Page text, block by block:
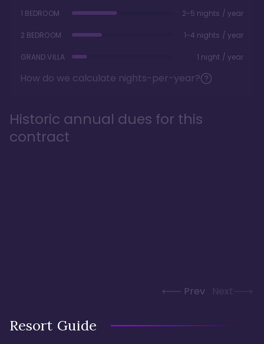
1 BEDROOM 2-5 nights / year
2 BEDROOM 1-4 nights / year
GRAND VILLA 1 night / year
How do we calculate nights-per-year?
Historic annual dues for this
contract
Prev Next
Resort Guide